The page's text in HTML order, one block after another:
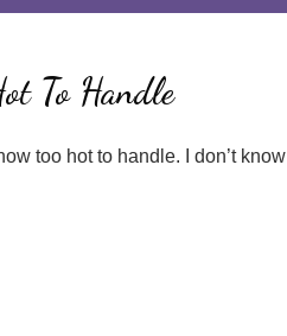
To Handle
too hot to handle. I don’t know